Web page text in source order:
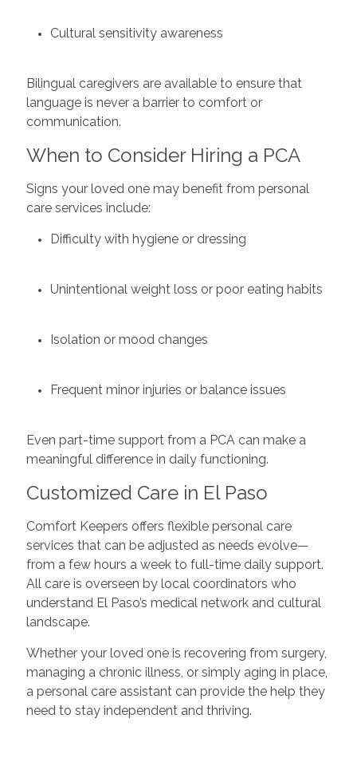
Cultural sensitivity awareness
Bilingual caregivers are available to ensure that
language is never a barrier to comfort or
communication.
When to Consider Hiring a PCA
Signs your loved one may benefit from personal
care services include:
Difficulty with hygiene or dressing
Unintentional weight loss or poor eating habits
Isolation or mood changes
Frequent minor injuries or balance issues
Even part-time support from a PCA can make a
meaningful difference in daily functioning.
Customized Care in El Paso
Comfort Keepers offers flexible personal care
services that can be adjusted as needs evolve—
from a few hours a week to full-time daily support.
All care is overseen by local coordinators who
understand El Paso’s medical network and cultural
landscape.
Whether your loved one is recovering from surgery,
managing a chronic illness, or simply aging in place,
a personal care assistant can provide the help they
need to stay independent and thriving.